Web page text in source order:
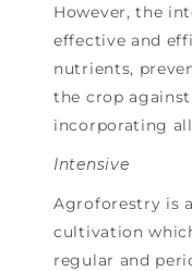
However, the
effective and
nutrients,
the crop
incorporating
Intensive
Agroforestry is
cultivation
regular and